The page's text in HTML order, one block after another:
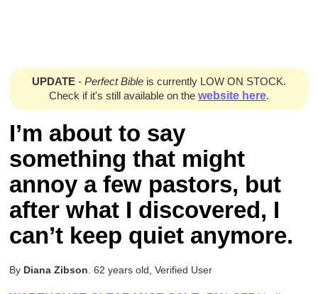
UPDATE - Perfect Bible is currently LOW ON STOCK.
Check if it's still available on the website here.
I’m about to say
something that might
annoy a few pastors, but
after what I discovered, I
can’t keep quiet anymore.
By Diana Zibson . 62 years old, Verified User